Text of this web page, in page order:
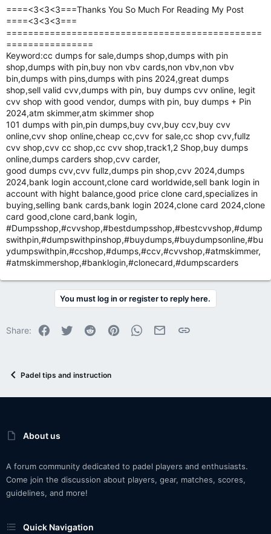
====<3<3<3===Thanks You So Much For Reading My Post
====<3<3<3===
===============================================
================
Keyword:cc dumps for sale,dumps shop,dumps with pin
shop,dumps with pin,buy non vbv cards,non vbv,non vbv
bin,dumps with pins,dumps with pins 2024,great dumps
shop,sell valid cvv,dumps with pin, buy dumps cvv online, legit
cvv shop with good vendor, dumps with pin, buy dumps + Pin
2024,atm skimmer,atm skimmer shop
101 dumps with pin,pin dumps,buy cvv,buy ccv,buy cvv
online,cvv shop online,cheap cc,cvv for sale,cc shop cvv,fullz
cvv shop,cvv cc shop,cc cvv shop,track1,2 Shop,buy dumps
online,dumps carders shop,cvv carder,
good dumps cvv,cvv fullz,dumps pin shop,cvv 2024,dumps
2024,bank login account,clone card worldwide,sell bank login in
account with hight balance,good price clone card,specializes in
buying,selling bank cards,bank login 2024,clone card 2024,clone
card good,clone card,bank login,
#Dumpsshop,#cvvshop,#bestdumpsshop,#bestcvvshop,#dump
swithpin,#dumpswithpinshop,#buydumps,#buydumpsonline,#bu
ydumpswithpin,#ccshop,#dumps,#ccv,#cvvshop,#atmskimmer,
#atmskimmershop,#banklogin,#clonecard,#dumpscarders
You must log in or register to reply here.
Share: Facebook
Twitter Reddit PinterestWhatsApp
Email Link
Padel tips and instruction
About us
A forum community dedicated to padel players and enthusiasts.
Come join the discussion about players, gear, matches, scores,
guidelines, and more!
Quick Navigation